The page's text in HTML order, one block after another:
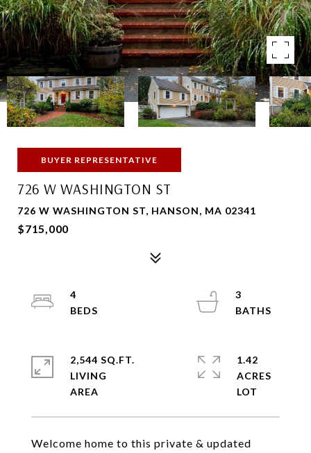
BUYER REPRESENTATIVE
726 W WASHINGTON ST
726 W WASHINGTON ST, HANSON, MA 02341
$715,000
Welcome home to this private & updated
4
3
2,544 SQ.FT.
LIVING
1.42
ACRES